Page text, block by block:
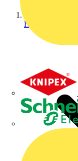
Home